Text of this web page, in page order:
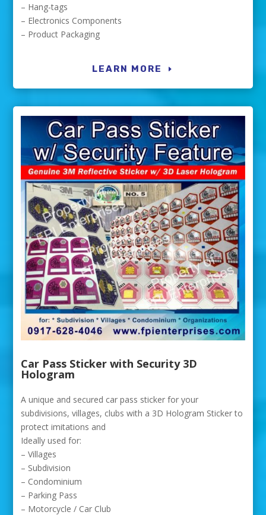
– Hang-tags
– Electronics Components
– Product Packaging
LEARN MORE
Car Pass Sticker with Security 3D
Hologram
A unique and secured car pass sticker for your
subdivisions, villages, clubs with a 3D Hologram Sticker to
protect imitations and
Ideally used for:
– Villages
– Subdivision
– Condominium
– Parking Pass
– Motorcycle / Car Club